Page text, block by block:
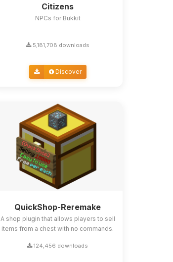
Citizens
NPCs for Bukkit
5,181,708 downloads
Discover
QuickShop-Reremake
A shop plugin that allows players to sell
items from a chest with no commands.
124,456 downloads